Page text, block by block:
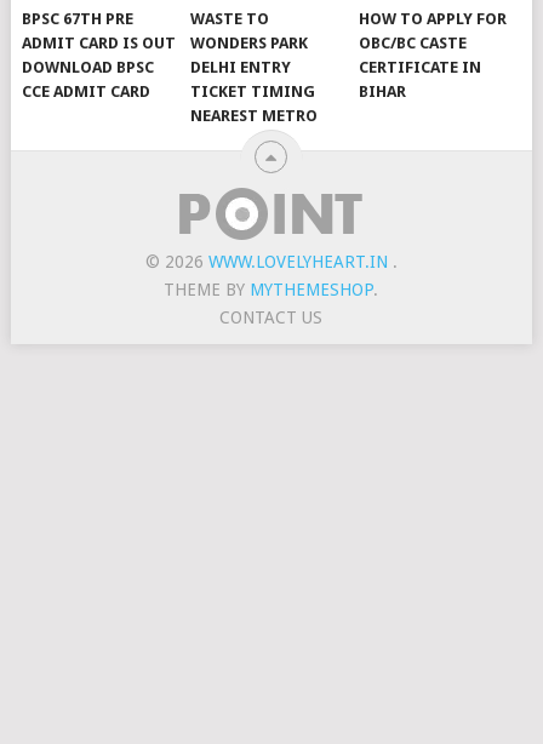
BPSC 67TH PRE
ADMIT CARD IS OUT
DOWNLOAD BPSC
CCE ADMIT CARD
WASTE TO
WONDERS PARK
DELHI ENTRY
TICKET TIMING
NEAREST METRO
HOW TO APPLY FOR
OBC/BC CASTE
CERTIFICATE IN
BIHAR
© 2026 WWW.LOVELYHEART.IN .
THEME BY MYTHEMESHOP.
CONTACT US